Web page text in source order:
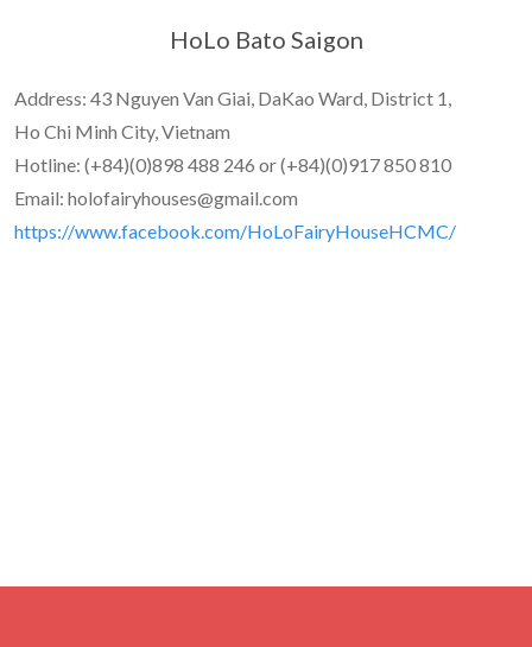
HoLo Bato Saigon
Address: 43 Nguyen Van Giai, DaKao Ward, District 1,
Ho Chi Minh City, Vietnam
Hotline: (+84)(0)898 488 246 or (+84)(0)917 850 810
Email: holofairyhouses@gmail.com
https://www.facebook.com/HoLoFairyHouseHCMC/